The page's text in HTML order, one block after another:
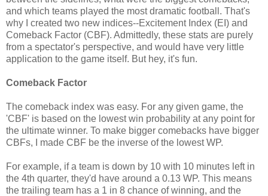
and which teams played the most dramatic football. That's
why I created two new indices--Excitement Index (EI) and
Comeback Factor (CBF). Admittedly, these stats are purely
from a spectator's perspective, and would have very little
application to the game itself. But hey, it's fun.
Comeback Factor
The comeback index was easy. For any given game, the
'CBF' is based on the lowest win probability at any point for
the ultimate winner. To make bigger comebacks have bigger
CBFs, I made CBF be the inverse of the lowest WP.
For example, if a team is down by 10 with 10 minutes left in
the 4th quarter, they'd have around a 0.13 WP. This means
the trailing team has a 1 in 8 chance of winning, and the